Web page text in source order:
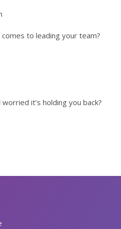
to leading your team?
it’s holding you back?